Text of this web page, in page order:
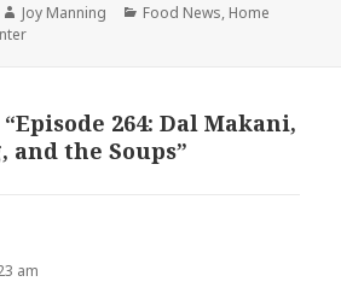
Author
Joy Manning Categories
Food News, Home
264: Dal Makani,
and the Soups”
am